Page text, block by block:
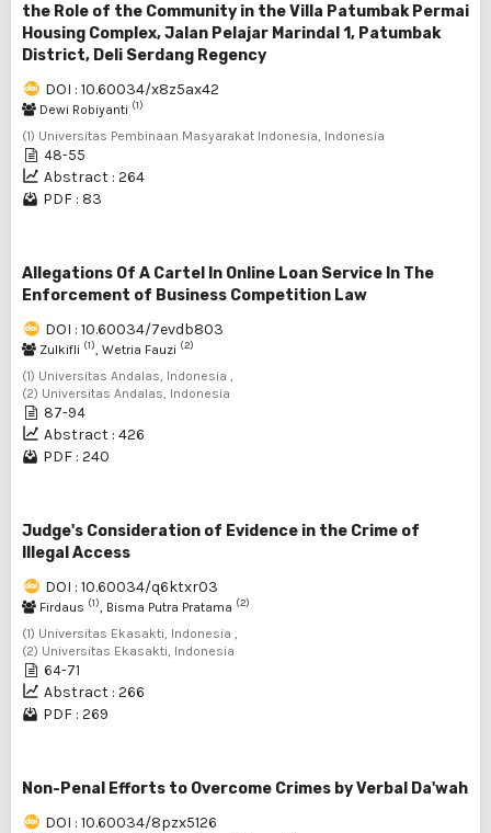
the Role of the Community in the Villa Patumbak Permai
Housing Complex, Jalan Pelajar Marindal 1, Patumbak
District, Deli Serdang Regency
DOI : 10.60034/x8z5ax42
Dewi Robiyanti (1)
(1) Universitas Pembinaan Masyarakat Indonesia, Indonesia
48-55
Abstract : 264
PDF : 83
Allegations Of A Cartel In Online Loan Service In The
Enforcement of Business Competition Law
DOI : 10.60034/7evdb803
Zulkifli (1) , Wetria Fauzi (2)
(1) Universitas Andalas, Indonesia ,
(2) Universitas Andalas, Indonesia
87-94
Abstract : 426
PDF : 240
Judge's Consideration of Evidence in the Crime of
Illegal Access
DOI : 10.60034/q6ktxr03
Firdaus (1) , Bisma Putra Pratama (2)
(1) Universitas Ekasakti, Indonesia ,
(2) Universitas Ekasakti, Indonesia
64-71
Abstract : 266
PDF : 269
Non-Penal Efforts to Overcome Crimes by Verbal Da'wah
DOI : 10.60034/8pzx5126